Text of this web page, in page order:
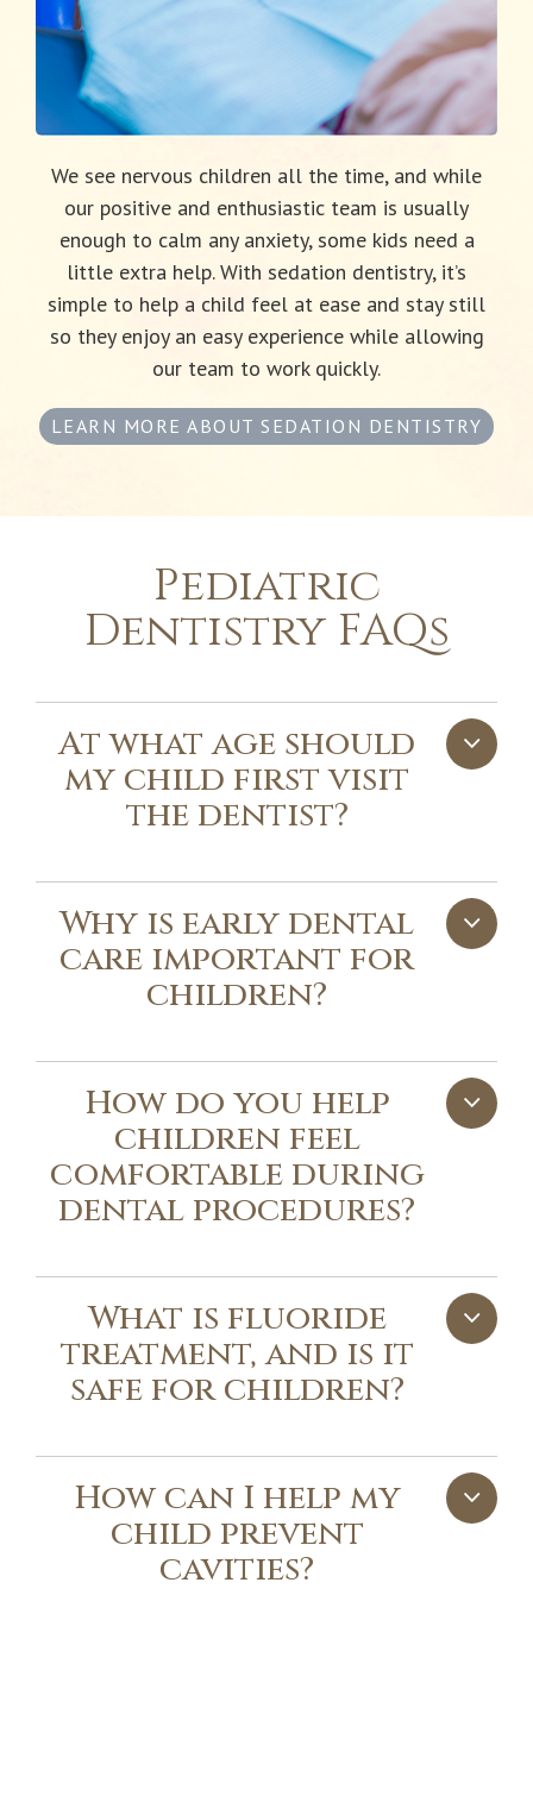
We see nervous children all the time, and while
our positive and enthusiastic team is usually
enough to calm any anxiety, some kids need a
little extra help. With sedation dentistry, it’s
simple to help a child feel at ease and stay still
so they enjoy an easy experience while allowing
our team to work quickly.
LEARN MORE ABOUT SEDATION DENTISTRY
Pediatric
Dentistry FAQs
At what age should
my child first visit
the dentist?
Why is early dental
care important for
children?
How do you help
children feel
comfortable during
dental procedures?
What is fluoride
treatment, and is it
safe for children?
How can I help my
child prevent
cavities?